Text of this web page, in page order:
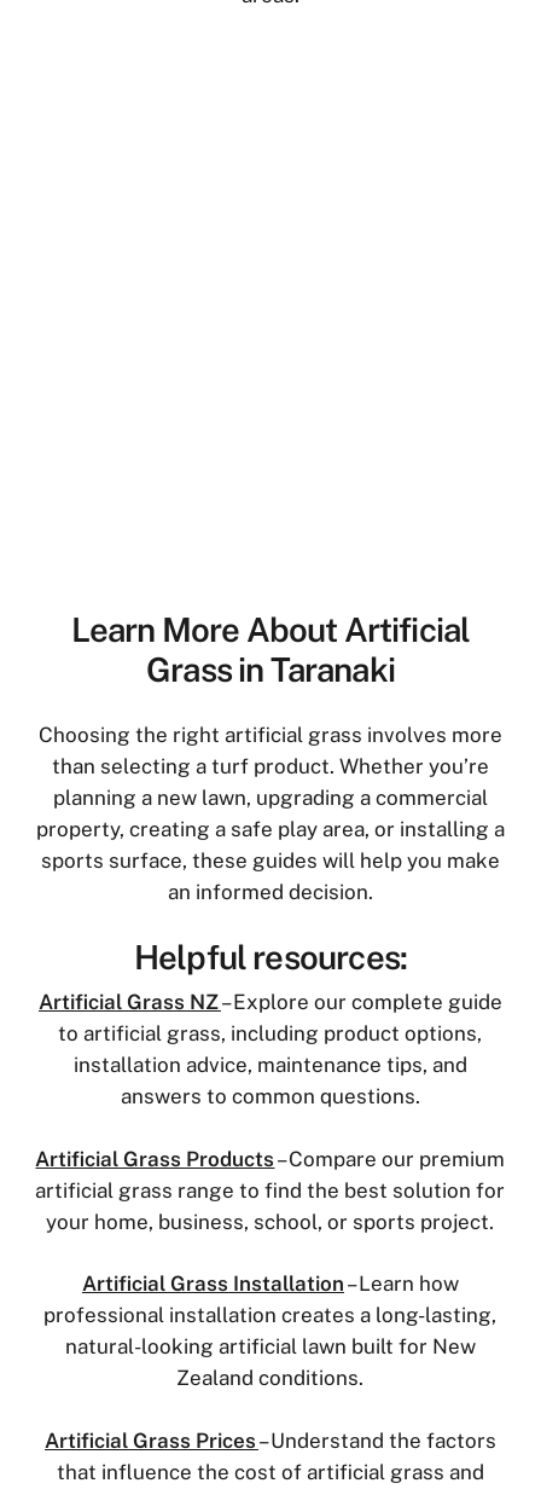
Learn More About Artificial
Grass in Taranaki
Choosing the right artificial grass involves more
than selecting a turf product. Whether you’re
planning a new lawn, upgrading a commercial
property, creating a safe play area, or installing a
sports surface, these guides will help you make
an informed decision.
Helpful resources:
Artificial Grass NZ– Explore our complete guide
to artificial grass, including product options,
installation advice, maintenance tips, and
answers to common questions.
Artificial Grass Products – Compare our premium
artificial grass range to find the best solution for
your home, business, school, or sports project.
Artificial Grass Installation – Learn how
professional installation creates a long-lasting,
natural-looking artificial lawn built for New
Zealand conditions.
Artificial Grass Prices – Understand the factors
that influence the cost of artificial grass and